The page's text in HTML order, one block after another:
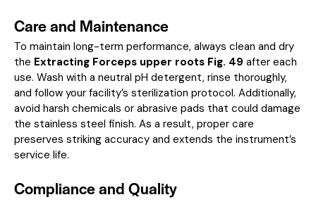
Care and Maintenance
To maintain long-term performance, always clean and dry
the Extracting Forceps upper roots Fig. 49 after each
use. Wash with a neutral pH detergent, rinse thoroughly,
and follow your facility’s sterilization protocol. Additionally,
avoid harsh chemicals or abrasive pads that could damage
the stainless steel finish. As a result, proper care
preserves striking accuracy and extends the instrument’s
service life.
Compliance and Quality